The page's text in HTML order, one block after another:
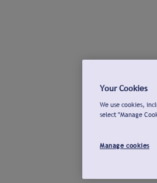
Your Cookies
We use cookies,
select "Manage
Manage cookies